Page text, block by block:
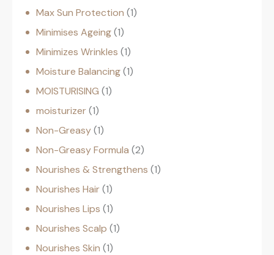
Max Sun Protection 1
Minimises Ageing 1
Minimizes Wrinkles 1
Moisture Balancing 1
MOISTURISING 1
moisturizer 1
Non-Greasy 1
Non-Greasy Formula 2
Nourishes & Strengthens 1
Nourishes Hair 1
Nourishes Lips 1
Nourishes Scalp 1
Nourishes Skin 1